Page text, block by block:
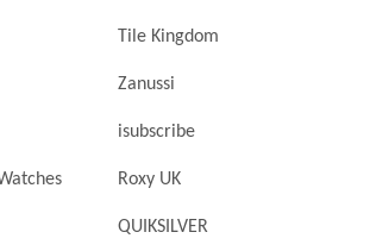
Tile Kingdom
Zanussi
isubscribe
Roxy UK
QUIKSILVER